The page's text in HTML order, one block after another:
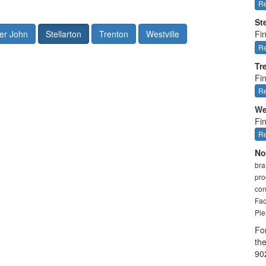
John Stellarton Trenton Westville